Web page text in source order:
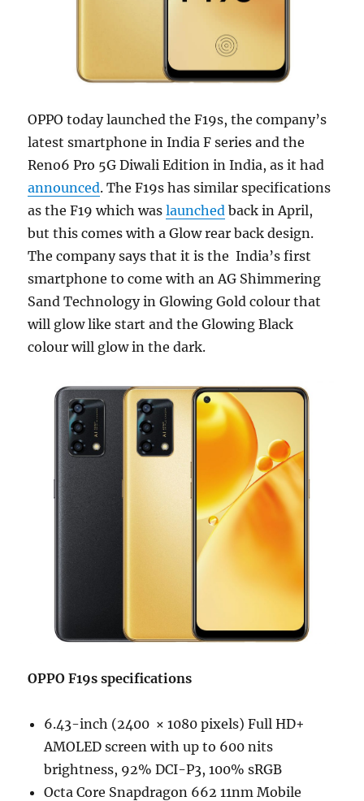
OPPO today launched the F19s, the company’s
latest smartphone in India F series and the
Reno6 Pro 5G Diwali Edition in India, as it had
announced. The F19s has similar specifications
as the F19 which waslaunched back in April,
but this comes with a Glow rear back design.
The company says that it is the India’s first
smartphone to come with an AG Shimmering
Sand Technology in Glowing Gold colour that
will glow like start and the Glowing Black
colour will glow in the dark.
OPPO F19s specifications
6.43-inch (2400 × 1080 pixels) Full HD+
AMOLED screen with up to 600 nits
brightness, 92% DCI-P3, 100% sRGB
Octa Core Snapdragon 662 11nm Mobile